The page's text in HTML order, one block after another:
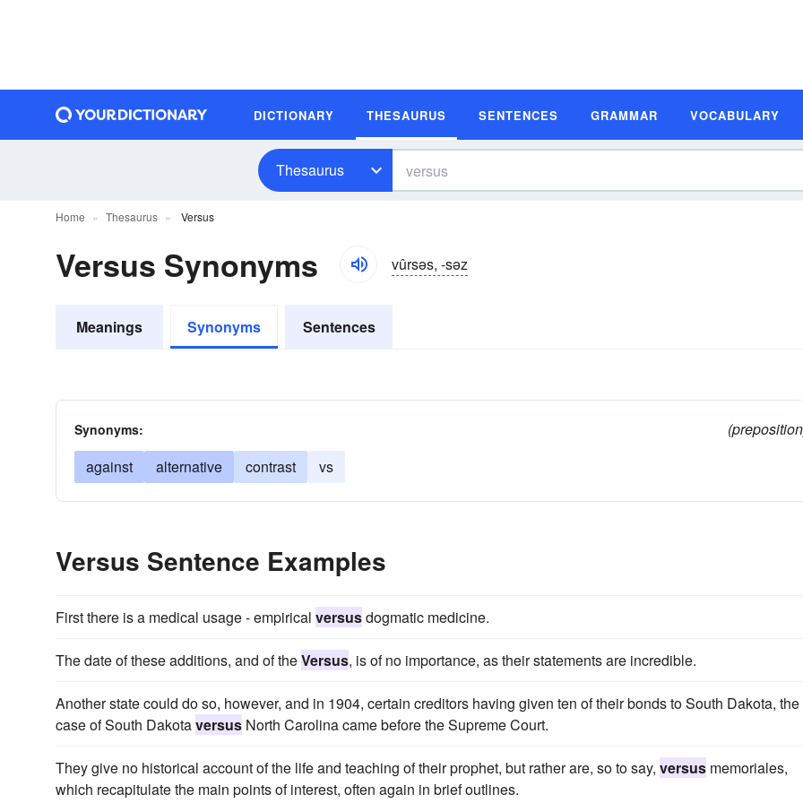
DICTIONARY THESAURUS SENTENCES GRAMMAR VOCABULARY
Thesaurus
Home Thesaurus Versus
Versus Synonyms vûrsəs, -səz
Meanings Synonyms Sentences
Synonyms:
against
alternative contrast vs
Versus Sentence Examples
First there is a medical usage - empirical versusdogmatic medicine.
The date of these additions, and of theVersus, is of no importance, as their statements are incredible.
Another state could do so, however, and in 1904, certain creditors having given ten of their bonds to South Dakota, the
case of South Dakotaversus North Carolina came before the Supreme Court.
They give no historical account of the life and teaching of their prophet, but rather are, so to say, versus memoriales,
which recapitulate the main points of interest, often again in brief outlines.